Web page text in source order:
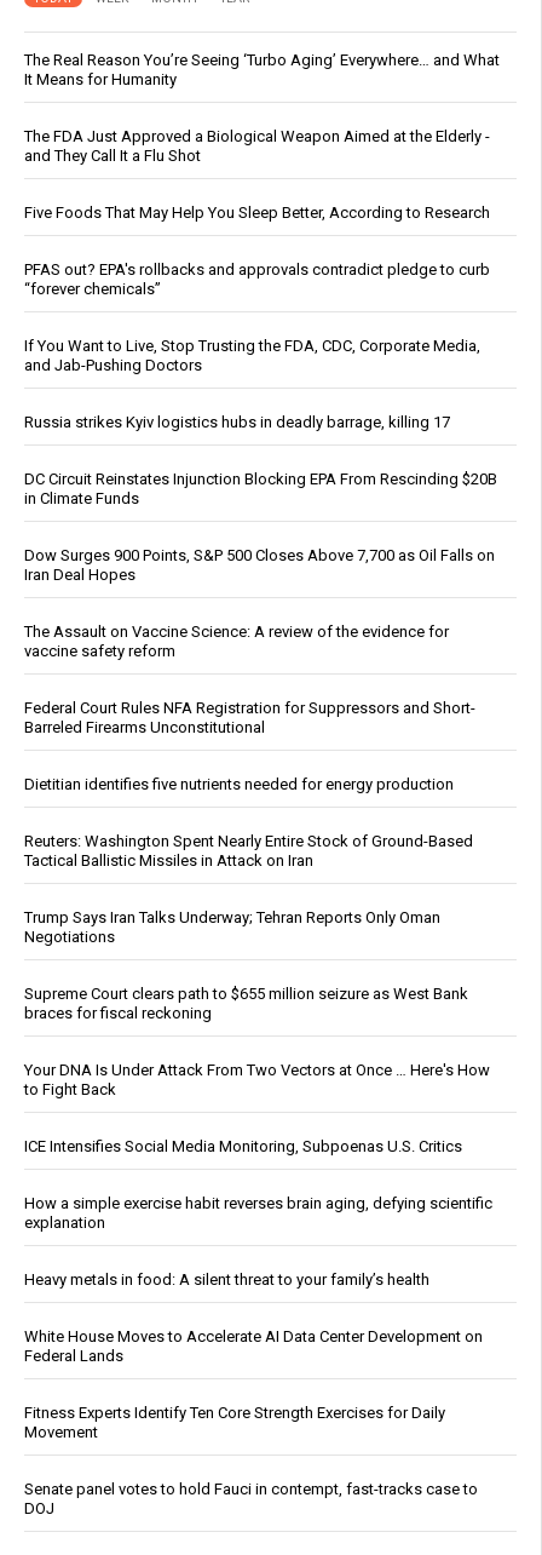
The Real Reason You’re Seeing ‘Turbo Aging’ Everywhere… and What
It Means for Humanity
The FDA Just Approved a Biological Weapon Aimed at the Elderly -
and They Call It a Flu Shot
Five Foods That May Help You Sleep Better, According to Research
PFAS out? EPA's rollbacks and approvals contradict pledge to curb
“forever chemicals”
If You Want to Live, Stop Trusting the FDA, CDC, Corporate Media,
and Jab-Pushing Doctors
Russia strikes Kyiv logistics hubs in deadly barrage, killing 17
DC Circuit Reinstates Injunction Blocking EPA From Rescinding $20B
in Climate Funds
Dow Surges 900 Points, S&P 500 Closes Above 7,700 as Oil Falls on
Iran Deal Hopes
The Assault on Vaccine Science: A review of the evidence for
vaccine safety reform
Federal Court Rules NFA Registration for Suppressors and Short-
Barreled Firearms Unconstitutional
Dietitian identifies five nutrients needed for energy production
Reuters: Washington Spent Nearly Entire Stock of Ground-Based
Tactical Ballistic Missiles in Attack on Iran
Trump Says Iran Talks Underway; Tehran Reports Only Oman
Negotiations
Supreme Court clears path to $655 million seizure as West Bank
braces for fiscal reckoning
Your DNA Is Under Attack From Two Vectors at Once … Here's How
to Fight Back
ICE Intensifies Social Media Monitoring, Subpoenas U.S. Critics
How a simple exercise habit reverses brain aging, defying scientific
explanation
Heavy metals in food: A silent threat to your family’s health
White House Moves to Accelerate AI Data Center Development on
Federal Lands
Fitness Experts Identify Ten Core Strength Exercises for Daily
Movement
Senate panel votes to hold Fauci in contempt, fast-tracks case to
DOJ